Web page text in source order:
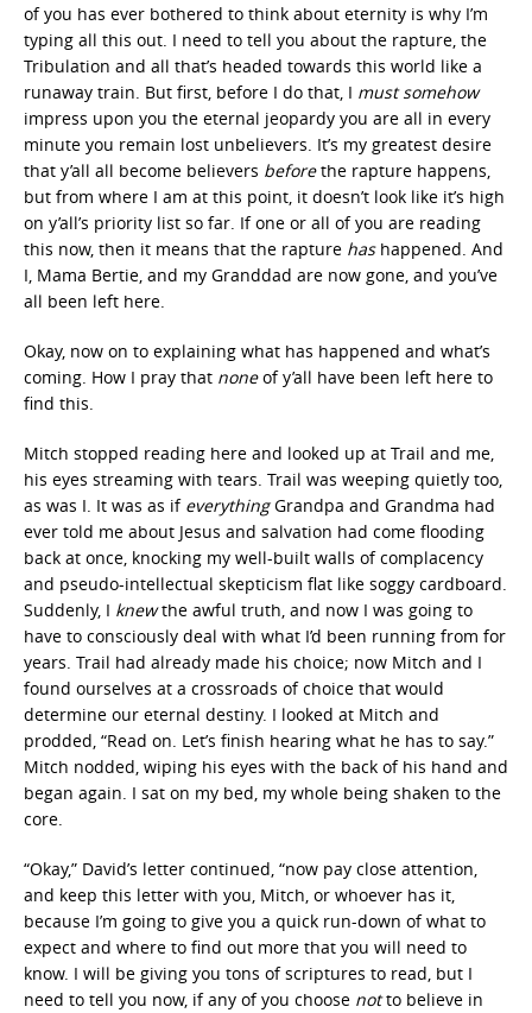
of you has ever bothered to think about eternity is why I’m
typing all this out. I need to tell you about the rapture, the
Tribulation and all that’s headed towards this world like a
runaway train. But first, before I do that, I must somehow
impress upon you the eternal jeopardy you are all in every
minute you remain lost unbelievers. It’s my greatest desire
that y’all all become believers beforethe rapture happens,
but from where I am at this point, it doesn’t look like it’s high
on y’all’s priority list so far. If one or all of you are reading
this now, then it means that the rapture has happened. And
I, Mama Bertie, and my Granddad are now gone, and you’ve
all been left here.
Okay, now on to explaining what has happened and what’s
coming. How I pray that noneof y’all have been left here to
find this.
Mitch stopped reading here and looked up at Trail and me,
his eyes streaming with tears. Trail was weeping quietly too,
as was I. It was as if everythingGrandpa and Grandma had
ever told me about Jesus and salvation had come flooding
back at once, knocking my well-built walls of complacency
and pseudo-intellectual skepticism flat like soggy cardboard.
Suddenly, I knewthe awful truth, and now I was going to
have to consciously deal with what I’d been running from for
years. Trail had already made his choice; now Mitch and I
found ourselves at a crossroads of choice that would
determine our eternal destiny. I looked at Mitch and
prodded, “Read on. Let’s finish hearing what he has to say.”
Mitch nodded, wiping his eyes with the back of his hand and
began again. I sat on my bed, my whole being shaken to the
core.
“Okay,” David’s letter continued, “now pay close attention,
and keep this letter with you, Mitch, or whoever has it,
because I’m going to give you a quick run-down of what to
expect and where to find out more that you will need to
know. I will be giving you tons of scriptures to read, but I
need to tell you now, if any of you choose notto believe in